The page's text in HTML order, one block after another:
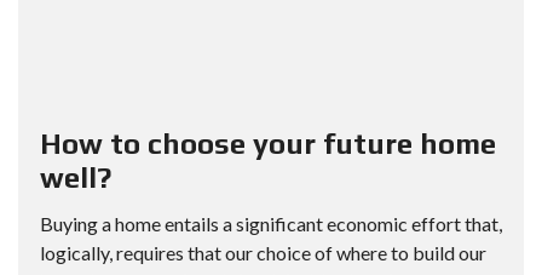
How to choose your future home
well?
Buying a home entails a significant economic effort that,
logically, requires that our choice of where to build our